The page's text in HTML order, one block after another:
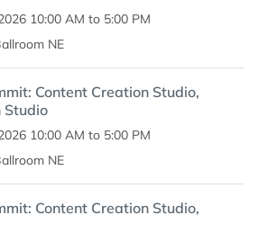
10:00 AM to 5:00 PM
NE
Content Creation Studio,
Studio
10:00 AM to 5:00 PM
NE
Content Creation Studio,